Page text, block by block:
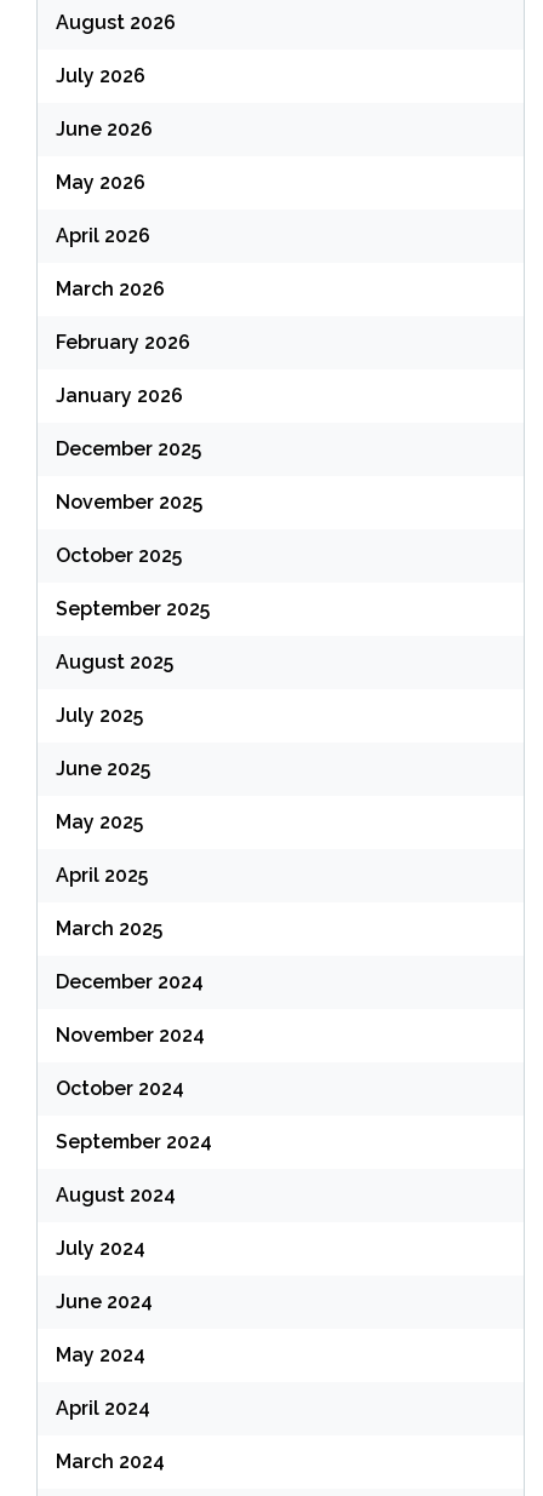
August 2026
July 2026
June 2026
May 2026
April 2026
March 2026
February 2026
January 2026
December 2025
November 2025
October 2025
September 2025
August 2025
July 2025
June 2025
May 2025
April 2025
March 2025
December 2024
November 2024
October 2024
September 2024
August 2024
July 2024
June 2024
May 2024
April 2024
March 2024